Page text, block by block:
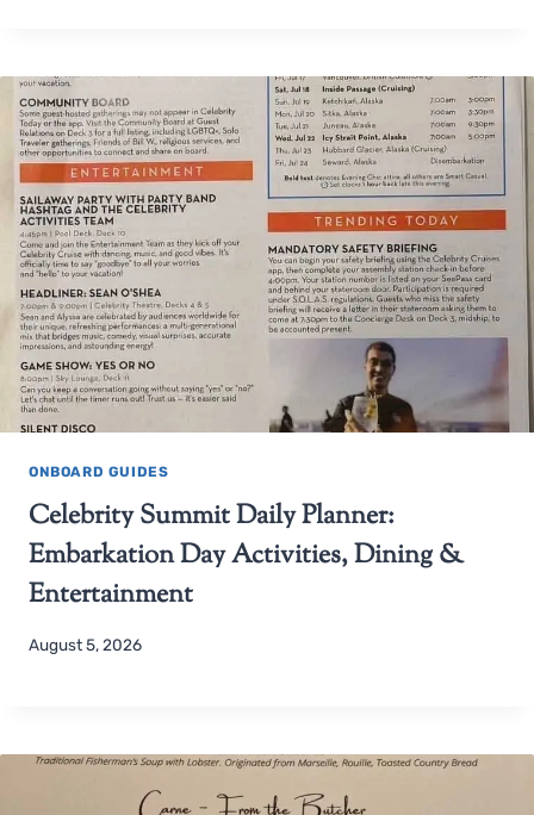
ONBOARD GUIDES
Celebrity Summit Daily Planner:
Embarkation Day Activities, Dining &
Entertainment
August 5, 2026